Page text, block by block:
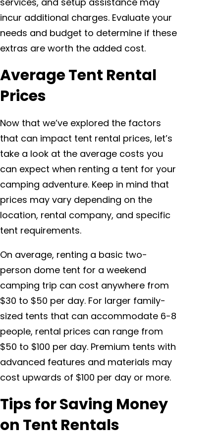
incur additional charges. Evaluate your
needs and budget to determine if these
extras are worth the added cost.
Average Tent Rental
Prices
Now that we’ve explored the factors
that can impact tent rental prices, let’s
take a look at the average costs you
can expect when renting a tent for your
camping adventure. Keep in mind that
prices may vary depending on the
location, rental company, and specific
tent requirements.
On average, renting a basic two-
person dome tent for a weekend
camping trip can cost anywhere from
$30 to $50 per day. For larger family-
sized tents that can accommodate 6-8
people, rental prices can range from
$50 to $100 per day. Premium tents with
advanced features and materials may
cost upwards of $100 per day or more.
Tips for Saving Money
on Tent Rentals